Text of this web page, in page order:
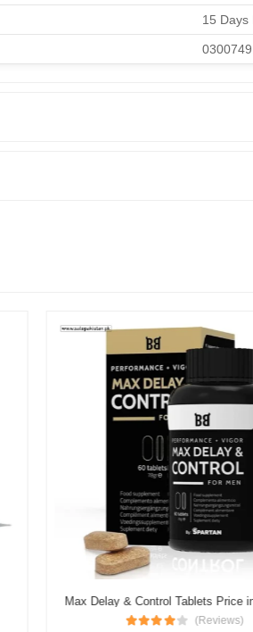
15 Days
Max Delay & Control Tablets Price
(Reviews)